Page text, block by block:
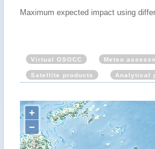
Maximum expected impact using
Virtual OSOCC Meteo
Satellite products Analytical
+
−